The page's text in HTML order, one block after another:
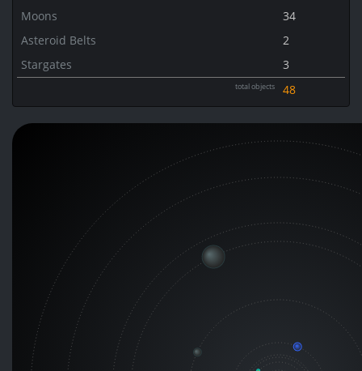
Moons
34
Asteroid Belts
2
Stargates
3
total objects 48